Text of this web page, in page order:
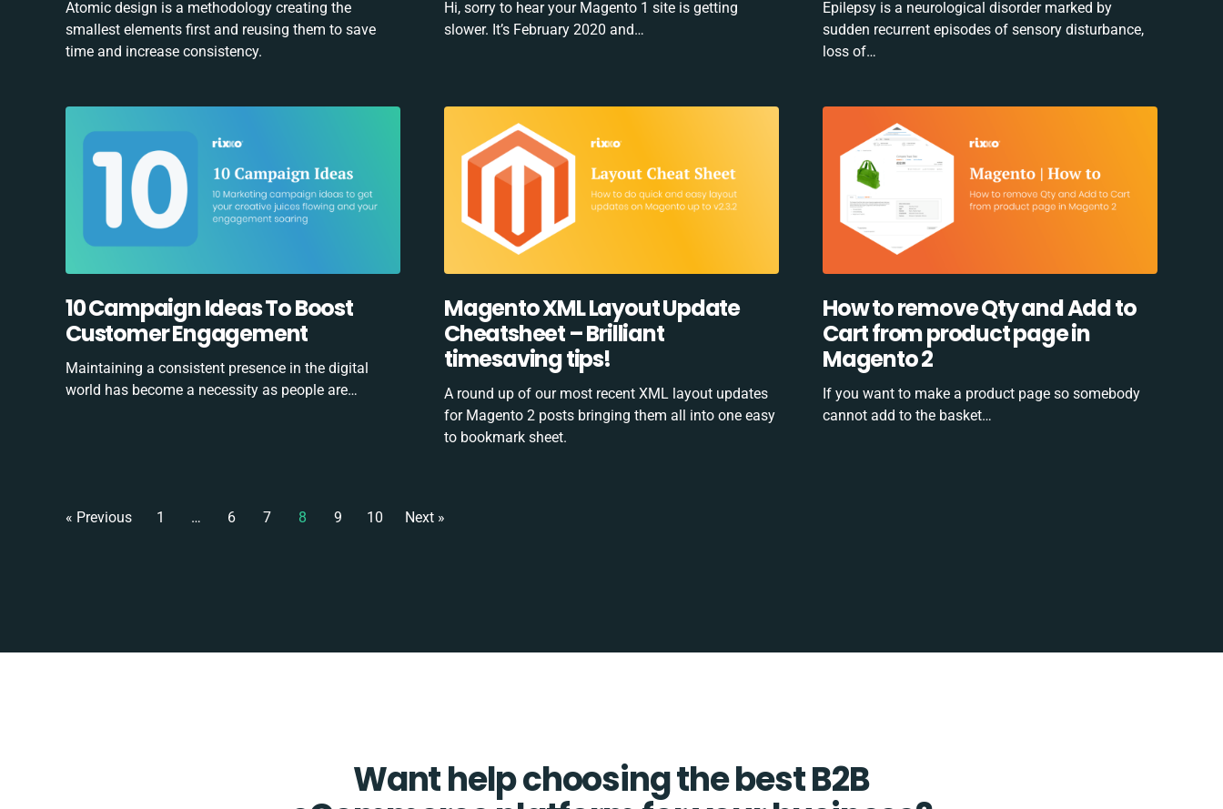
Atomic design is a methodology creating the
smallest elements first and reusing them to save
time and increase consistency.
Hi, sorry to hear your Magento 1 site is getting
slower. It’s February 2020 and…
Epilepsy is a neurological disorder marked by
sudden recurrent episodes of sensory disturbance,
loss of…
10 Campaign Ideas To Boost
Customer Engagement
Maintaining a consistent presence in the digital
world has become a necessity as people are…
Magento XML Layout Update
Cheatsheet – Brilliant
timesaving tips!
A round up of our most recent XML layout updates
for Magento 2 posts bringing them all into one easy
to bookmark sheet.
How to remove Qty and Add to
Cart from product page in
Magento 2
If you want to make a product page so somebody
cannot add to the basket…
« Previous 1 … 6 7 8 9 10 Next »
Want help choosing the best B2B